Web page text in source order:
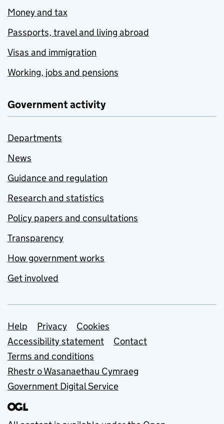
Money and tax
Passports, travel and living abroad
Visas and immigration
Working, jobs and pensions
Government activity
Departments
News
Guidance and regulation
Research and statistics
Policy papers and consultations
Transparency
How government works
Get involved
Support links
Help Privacy
Cookies
Accessibility statement
Contact
Terms and conditions
Rhestr o Wasanaethau Cymraeg
Government Digital Service